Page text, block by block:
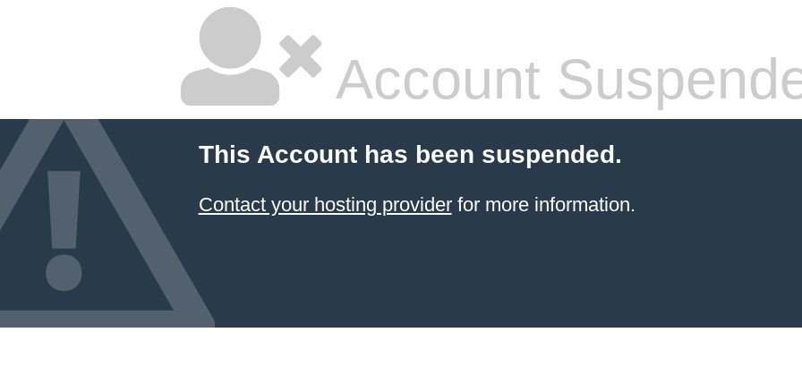
Account
This Account has been suspended.
Contact your hosting providerfor more information.